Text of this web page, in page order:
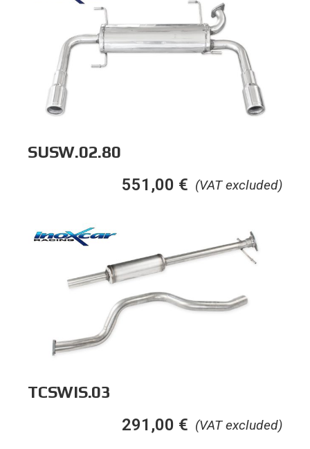
SUSW.02.80
(VAT excluded)
551,00 €
TCSWIS.03
(VAT excluded)
291,00 €